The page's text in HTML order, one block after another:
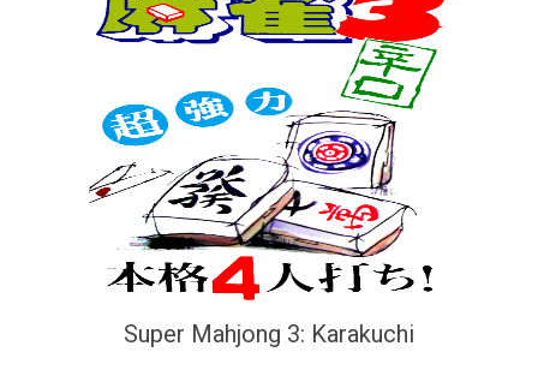
Super Mahjong 3: Karakuchi